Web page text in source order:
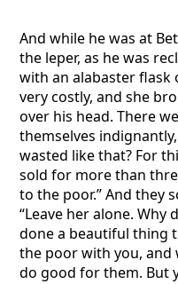
And while he was at
the leper, as he was
with an alabaster
very costly, and she
over his head. There
themselves
wasted like that? For
sold for more than
to the poor.” And they
“Leave her alone. Why
done a beautiful thing
the poor with you, and
do good for them. But